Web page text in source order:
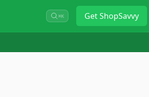
⌘K GetShopSavvy